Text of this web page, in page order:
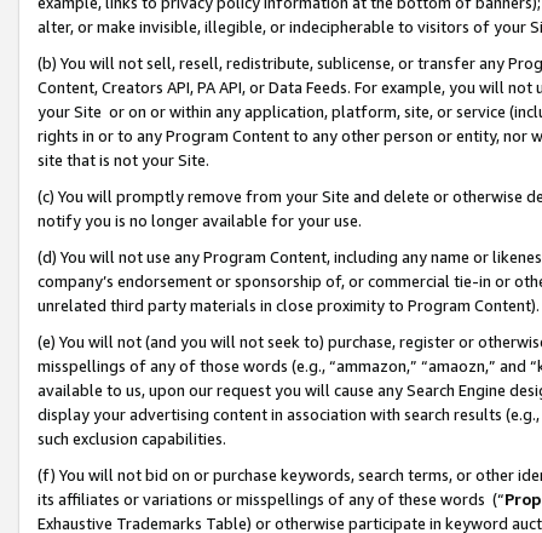
alter, or make invisible, illegible, or indecipherable to visitors of your
(b) You will not sell, resell, redistribute, sublicense, or transfer any
Content, Creators API, PA API, or Data Feeds. For example, you will
your Site or on or within any application, platform, site, or service
rights in or to any Program Content to any other person or entity, nor
site that is not your Site.
(c) You will promptly remove from your Site and delete or otherwise
notify you is no longer available for your use.
(d) You will not use any Program Content, including any name or
company’s endorsement or sponsorship of, or commercial tie-in or
unrelated third party materials in close proximity to Program Content).
(e) You will not (and you will not seek to) purchase, register or
misspellings of any of those words (e.g., “ammazon,” “amaozn,” and
available to us, upon our request you will cause any Search Engine
display your advertising content in association with search results
such exclusion capabilities.
(f) You will not bid on or purchase keywords, search terms, or other
its affiliates or variations or misspellings of any of these words (“
Exhaustive Trademarks Table) or otherwise participate in keyword